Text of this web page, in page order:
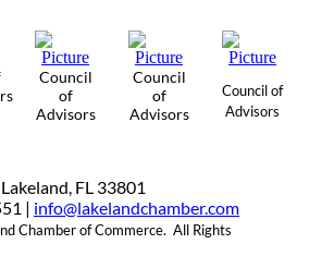
Council
of
Advisors
Council
of
Advisors
Council of
Advisors
FL 33801
| info@lakelandchamber.com
Chamber of Commerce. All Rights